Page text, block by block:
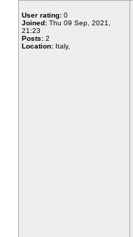
User rating: 0
Joined: Thu 09 Sep, 2021,
21:23
Posts: 2
Location: Italy,